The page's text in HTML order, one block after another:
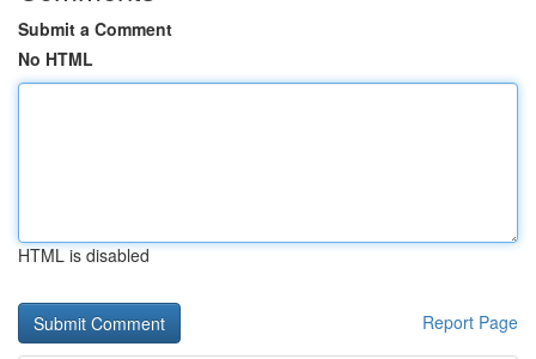
Submit a Comment
No HTML
HTML is disabled
Report Page